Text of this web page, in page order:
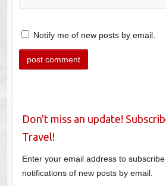
Notify me of new posts by email.
Don't miss an update!
Travel!
Enter your email address to
notifications of new posts by email.